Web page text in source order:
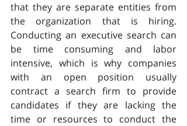
that they are separate entities from
the organization that is hiring.
Conducting an executive search can
be time consuming and labor
intensive, which is why companies
with an open position usually
contract a search firm to provide
candidates if they are lacking the
time or resources to conduct the